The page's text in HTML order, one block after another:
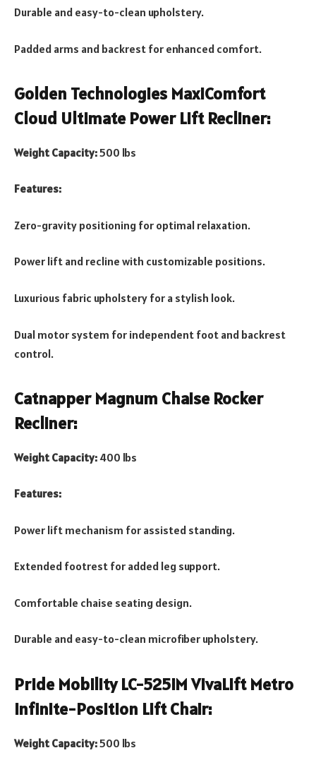
Durable and easy-to-clean upholstery.
Padded arms and backrest for enhanced comfort.
Golden Technologies MaxiComfort
Cloud Ultimate Power Lift Recliner:
Weight Capacity:500 lbs
Features:
Zero-gravity positioning for optimal relaxation.
Power lift and recline with customizable positions.
Luxurious fabric upholstery for a stylish look.
Dual motor system for independent foot and backrest
control.
Catnapper Magnum Chaise Rocker
Recliner:
Weight Capacity:400 lbs
Features:
Power lift mechanism for assisted standing.
Extended footrest for added leg support.
Comfortable chaise seating design.
Durable and easy-to-clean microfiber upholstery.
Pride Mobility LC-525iM VivaLift Metro
Infinite-Position Lift Chair:
Weight Capacity:500 lbs